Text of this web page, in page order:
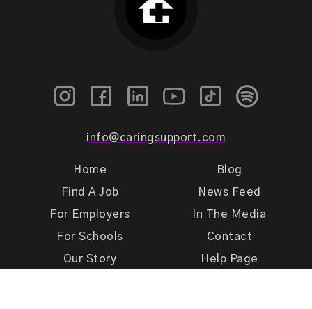
info@caringsupport.com
Home
Find A Job
For Employers
For Schools
Our Story
Blog
News Feed
In The Media
Contact
Help Page